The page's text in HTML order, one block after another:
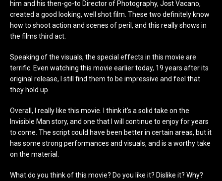
him and his then-go-to Director of Photography, Jost Vacano,
created a good looking, well shot film. These two definitely know
how to shoot action and scenes of peril, and this really shows in
the films third act.
Speaking of the visuals, the special effects in this movie are
terrific. Even watching this movie earlier today, 19 years after its
original release, I still find them to be impressive and feel that
they hold up.
Overall, I really like this movie. I think it’s a solid take on the
Invisible Man story, and one that I will continue to enjoy for years
to come. The script could have been better in certain areas, but it
has some strong performances and visuals, and is a worthy take
on the material.
What do you think of this movie? Do you like it? Dislike it? Why?